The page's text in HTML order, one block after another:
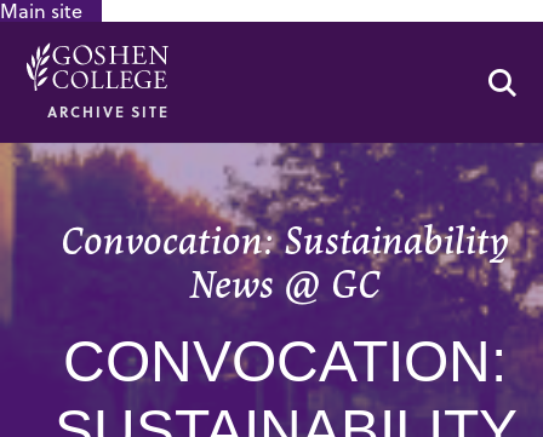
Main site
ARCHIVE SITE
Convocation: Sustainability
News @ GC
CONVOCATION:
GOOGLE RECAPTCHA RESPONSE